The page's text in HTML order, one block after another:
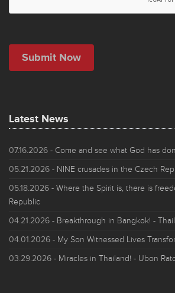
Latest News
07.16.2026 - Come and see what God has
05.21.2026 - NINE crusades in the Czech
05.18.2026 - Where the Spirit is, there is
Republic
04.21.2026 - Breakthrough in Bangkok! -
04.01.2026 - My Son Witnessed Lives
03.29.2026 - Miracles in Thailand! - Ubon